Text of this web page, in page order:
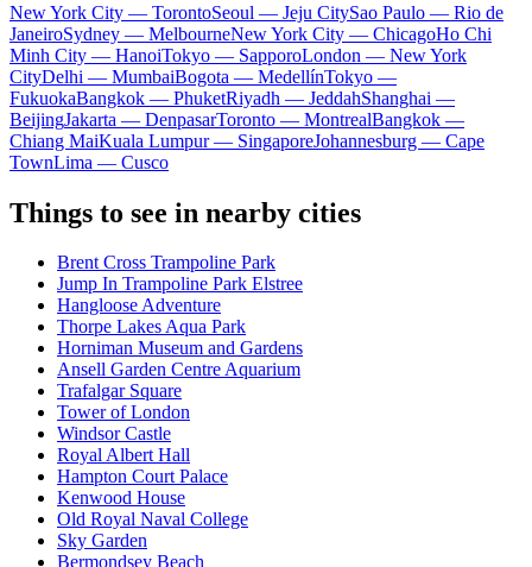
New York City — TorontoSeoul — Jeju CitySao Paulo — Rio de
JaneiroSydney — MelbourneNew York City — ChicagoHo Chi
Minh City — HanoiTokyo — SapporoLondon — New York
CityDelhi — MumbaiBogota — MedellínTokyo —
FukuokaBangkok — PhuketRiyadh — JeddahShanghai —
BeijingJakarta — DenpasarToronto — MontrealBangkok —
Chiang MaiKuala Lumpur — SingaporeJohannesburg — Cape
TownLima — Cusco
Things to see in nearby cities
Brent Cross Trampoline Park
Jump In Trampoline Park Elstree
Hangloose Adventure
Thorpe Lakes Aqua Park
Horniman Museum and Gardens
Ansell Garden Centre Aquarium
Trafalgar Square
Tower of London
Windsor Castle
Royal Albert Hall
Hampton Court Palace
Kenwood House
Old Royal Naval College
Sky Garden
Bermondsey Beach